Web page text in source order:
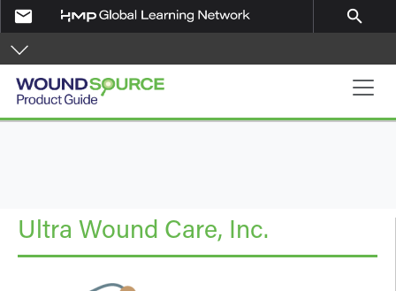
Skip to main content
email search
Product Guide
Ultra Wound Care, Inc.